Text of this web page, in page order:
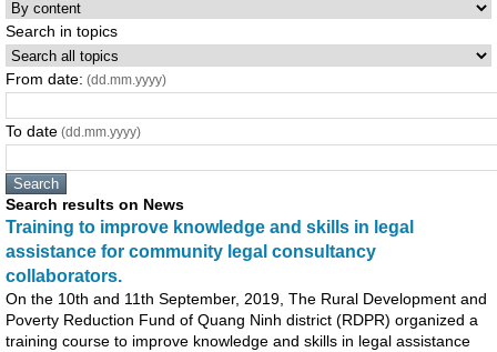
Search in topics
From date: (dd.mm.yyyy)
To date (dd.mm.yyyy)
Search results on News
Training to improve knowledge and skills in legal
assistance for community legal consultancy
collaborators.
On the 10th and 11th September, 2019, The Rural Development and
Poverty Reduction Fund of Quang Ninh district (RDPR) organized a
training course to improve knowledge and skills in legal assistance